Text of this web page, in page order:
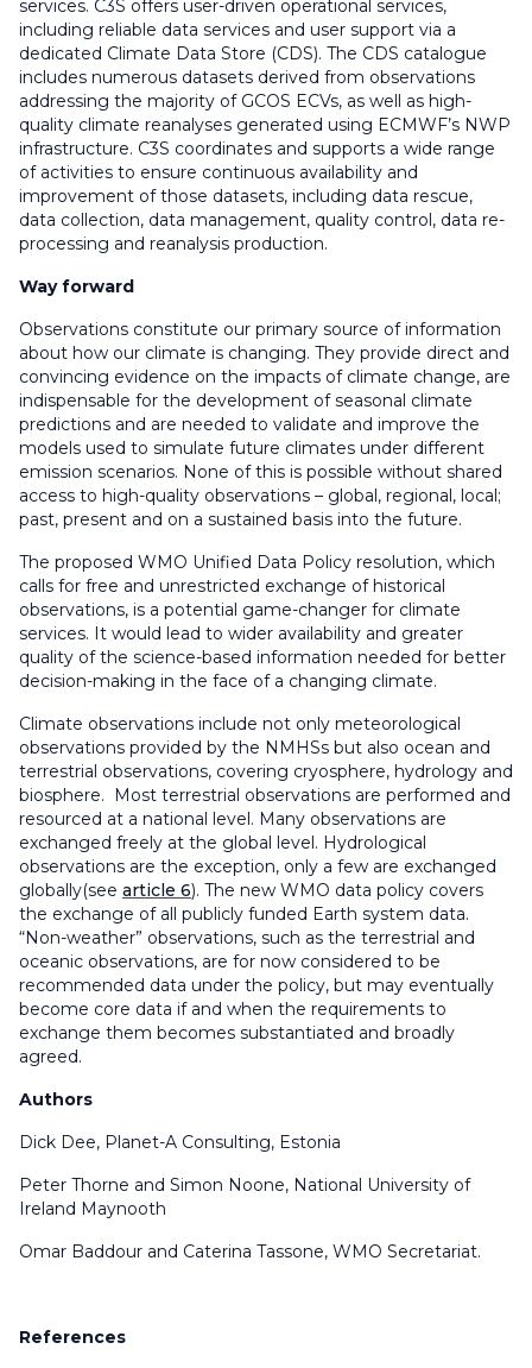
services. C3S offers user-driven operational services,
including reliable data services and user support via a
dedicated Climate Data Store (CDS). The CDS catalogue
includes numerous datasets derived from observations
addressing the majority of GCOS ECVs, as well as high-
quality climate reanalyses generated using ECMWF’s NWP
infrastructure. C3S coordinates and supports a wide range
of activities to ensure continuous availability and
improvement of those datasets, including data rescue,
data collection, data management, quality control, data re-
processing and reanalysis production.
Way forward
Observations constitute our primary source of information
about how our climate is changing. They provide direct and
convincing evidence on the impacts of climate change, are
indispensable for the development of seasonal climate
predictions and are needed to validate and improve the
models used to simulate future climates under different
emission scenarios. None of this is possible without shared
access to high-quality observations – global, regional, local;
past, present and on a sustained basis into the future.
The proposed WMO Unified Data Policy resolution, which
calls for free and unrestricted exchange of historical
observations, is a potential game-changer for climate
services. It would lead to wider availability and greater
quality of the science-based information needed for better
decision-making in the face of a changing climate.
Climate observations include not only meteorological
observations provided by the NMHSs but also ocean and
terrestrial observations, covering cryosphere, hydrology and
biosphere. Most terrestrial observations are performed and
resourced at a national level. Many observations are
exchanged freely at the global level. Hydrological
observations are the exception, only a few are exchanged
globally(see article 6). The new WMO data policy covers
the exchange of all publicly funded Earth system data.
“Non-weather” observations, such as the terrestrial and
oceanic observations, are for now considered to be
recommended data under the policy, but may eventually
become core data if and when the requirements to
exchange them becomes substantiated and broadly
agreed.
Authors
Dick Dee, Planet-A Consulting, Estonia
Peter Thorne and Simon Noone, National University of
Ireland Maynooth
Omar Baddour and Caterina Tassone, WMO Secretariat.
References